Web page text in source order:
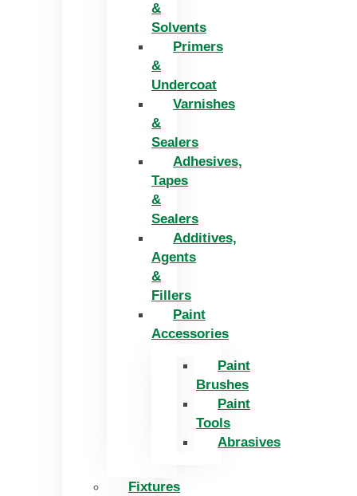
&
Solvents
Primers
&
Undercoat
Varnishes
&
Sealers
Adhesives,
Tapes
&
Sealers
Additives,
Agents
&
Fillers
Paint
Accessories
Paint
Brushes
Paint
Tools
Abrasives
Fixtures